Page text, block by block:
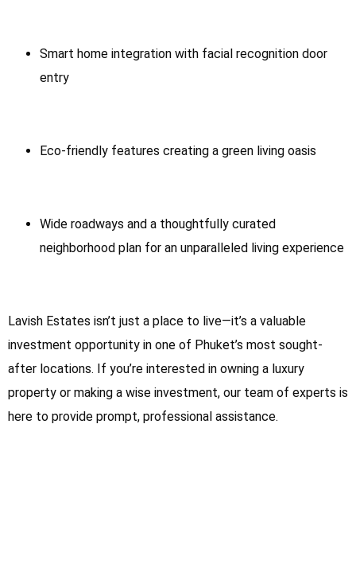
Smart home integration with facial recognition door
entry
Eco-friendly features creating a green living oasis
Wide roadways and a thoughtfully curated
neighborhood plan for an unparalleled living experience
Lavish Estates isn’t just a place to live—it’s a valuable
investment opportunity in one of Phuket’s most sought-
after locations. If you’re interested in owning a luxury
property or making a wise investment, our team of experts is
here to provide prompt, professional assistance.